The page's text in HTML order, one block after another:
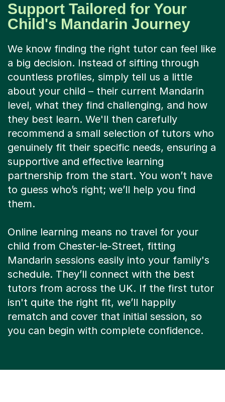
Support Tailored for Your
Child's Mandarin Journey
We know finding the right tutor can feel like
a big decision. Instead of sifting through
countless profiles, simply tell us a little
about your child – their current Mandarin
level, what they find challenging, and how
they best learn. We'll then carefully
recommend a small selection of tutors who
genuinely fit their specific needs, ensuring a
supportive and effective learning
partnership from the start. You won’t have
to guess who’s right; we’ll help you find
them.
Online learning means no travel for your
child from Chester-le-Street, fitting
Mandarin sessions easily into your family's
schedule. They’ll connect with the best
tutors from across the UK. If the first tutor
isn't quite the right fit, we’ll happily
rematch and cover that initial session, so
you can begin with complete confidence.